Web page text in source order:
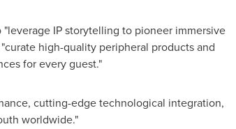
IP storytelling to pioneer immersive
high-quality peripheral products and
for every guest."
cutting-edge technological integration,
worldwide."